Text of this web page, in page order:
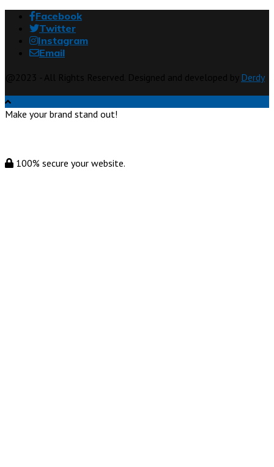
Facebook
Twitter
Instagram
Email
Derdy
Make your brand stand out!
100% secure your website.